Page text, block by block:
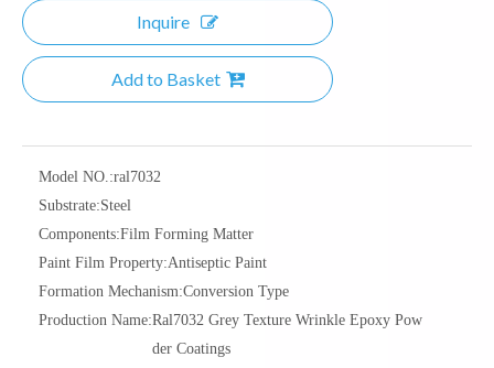
Inquire
Add to Basket
Model NO.:ral7032
Substrate:Steel
Components:Film Forming Matter
Paint Film Property:Antiseptic Paint
Formation Mechanism:Conversion Type
Production Name:Ral7032 Grey Texture Wrinkle Epoxy Pow
der Coatings